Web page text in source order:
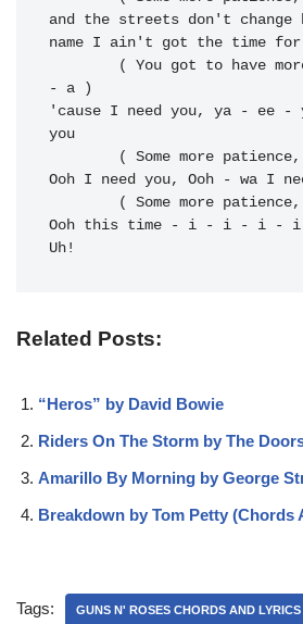
and the streets don't change
name I ain't got the time for
- a )
'cause I need you, ya - ee -
you
Ooh I need you, Ooh - wa I
Ooh this time - i - i - i - i
Uh!
Related Posts:
“Heros” by David Bowie
Riders On The Storm by The
Amarillo By Morning by George
Breakdown by Tom Petty (Chords
Tags: GUNS N' ROSES CHORDS AND LYRICS